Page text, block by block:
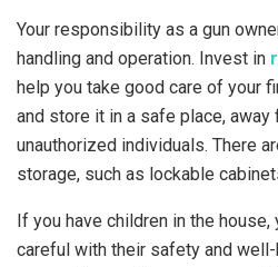
Your responsibility as a gun
handling and operation. Invest in
help you take good care of your
and store it in a safe place, away
unauthorized individuals. There
storage, such as lockable
If you have children in the
careful with their safety and well-